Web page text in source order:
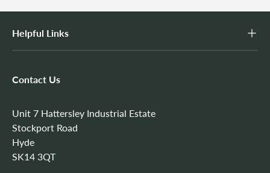
Helpful Links
Contact Us
Unit 7 Hattersley Industrial Estate
Stockport Road
Hyde
SK14 3QT